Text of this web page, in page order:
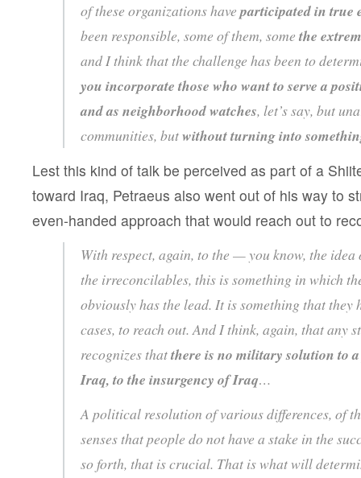
of these organizations haveparticipated in true
been responsible, some of them, some the
and I think that the challenge has been to
you incorporate those who want to serve a
and as neighborhood watches, let’s say, but
communities, butwithout turning into
Lest this kind of talk be perceived as part of a
toward Iraq, Petraeus also went out of his way to
even-handed approach that would reach out to
With respect, again, to the — you know, the
the irreconcilables, this is something in which
obviously has the lead. It is something that they
cases, to reach out. And I think, again, that any
recognizes thatthere is no military solution to
Iraq, to the insurgency of Iraq…
A political resolution of various differences, of
senses that people do not have a stake in the
so forth, that is crucial. That is what will